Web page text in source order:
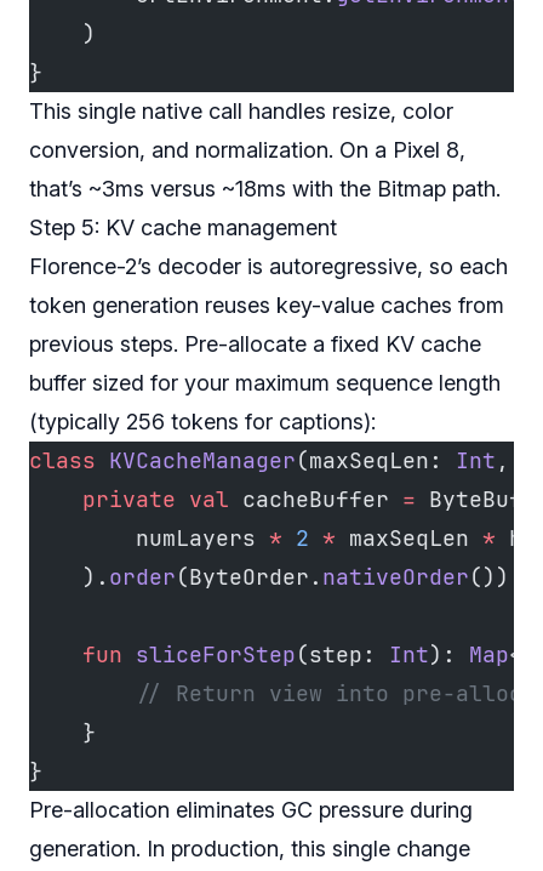
    )
}
This single native call handles resize, color
conversion, and normalization. On a Pixel 8,
that’s ~3ms versus ~18ms with the Bitmap path.
Step 5: KV cache management
Florence-2’s decoder is autoregressive, so each
token generation reuses key-value caches from
previous steps. Pre-allocate a fixed KV cache
buffer sized for your maximum sequence length
(typically 256 tokens for captions):
class KVCacheManager(maxSeqLen: Int ,
    private
val cacheBuffer =
        numLayers
* 2 * maxSeqLen *
    ).
order(ByteOrder. nativeOrder())
    fun
sliceForStep(step: Int): Map<
// Return view into pre-
    }
}
Pre-allocation eliminates GC pressure during
generation. In production, this single change